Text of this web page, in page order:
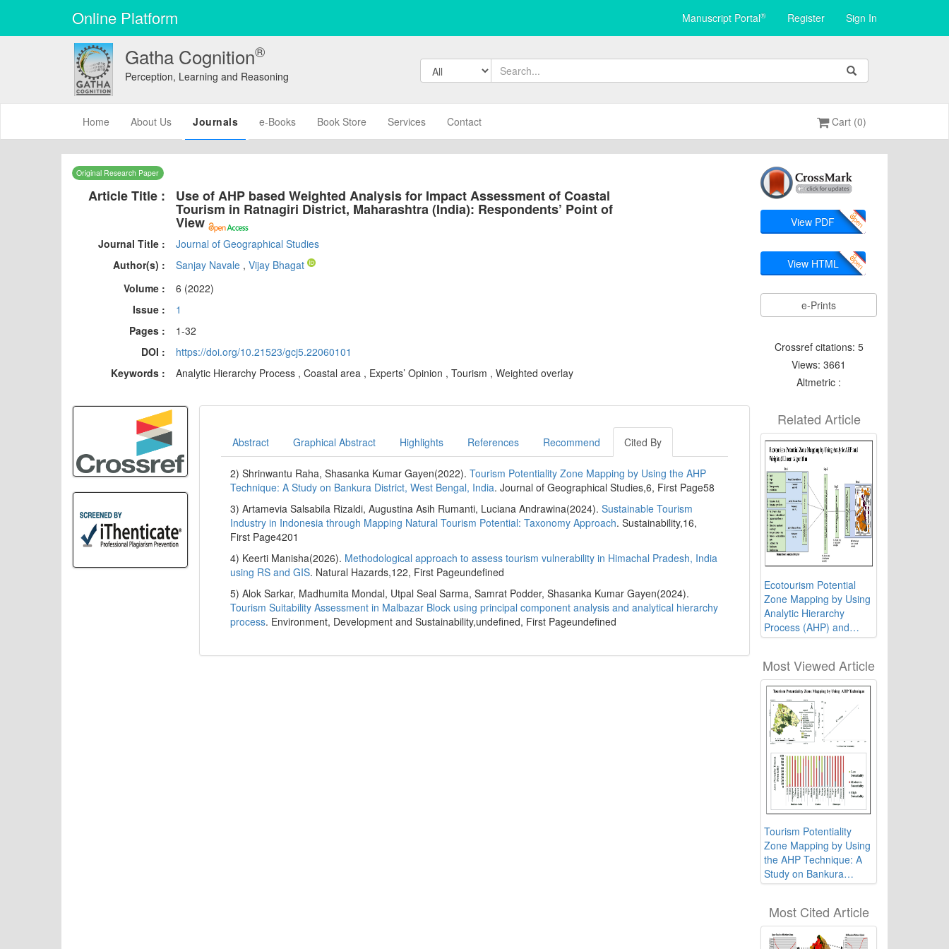
Online Platform Manuscript Portal® Register Sign In
Gatha Cognition®
Perception, Learning and Reasoning
Home (current)About Us Journals e-Books Book Store Services Contact Cart (0)
Original Research Paper
Article Title : Use of AHP based Weighted Analysis for Impact Assessment of Coastal
Tourism in Ratnagiri District, Maharashtra (India): Respondents’ Point of
View
Journal Title :
Journal of Geographical Studies
Author(s) :
Sanjay Navale ,Vijay Bhagat
Volume :
6 (2022)
Issue :
1
Pages :
1-32
DOI :
https://doi.org/10.21523/gcj5.22060101
Keywords :
Analytic Hierarchy Process , Coastal area , Experts’ Opinion , Tourism , Weighted overlay
View PDF
View HTML
e-Prints
Crossref citations: 5
Views: 3661
Altmetric :
Abstract Graphical Abstract Highlights References Recommend Cited By
2) Shrinwantu Raha, Shasanka Kumar Gayen(2022). Tourism Potentiality Zone Mapping by Using the AHP
Technique: A Study on Bankura District, West Bengal, India. Journal of Geographical Studies,6, First Page58
3) Artamevia Salsabila Rizaldi, Augustina Asih Rumanti, Luciana Andrawina(2024). Sustainable Tourism
Industry in Indonesia through Mapping Natural Tourism Potential: Taxonomy Approach. Sustainability,16,
First Page4201
4) Keerti Manisha(2026). Methodological approach to assess tourism vulnerability in Himachal Pradesh, India
using RS and GIS. Natural Hazards,122, First Pageundefined
5) Alok Sarkar, Madhumita Mondal, Utpal Seal Sarma, Samrat Podder, Shasanka Kumar Gayen(2024).
Tourism Suitability Assessment in Malbazar Block using principal component analysis and analytical hierarchy
process. Environment, Development and Sustainability,undefined, First Pageundefined
Related Article
Ecotourism Potential
Zone Mapping by Using
Analytic Hierarchy
Process (AHP) and
Weighted Linear
West Bengal, India
Most Viewed Article
Tourism Potentiality
Zone Mapping by Using
the AHP Technique: A
Study on Bankura
District, West Bengal,
Most Cited Article